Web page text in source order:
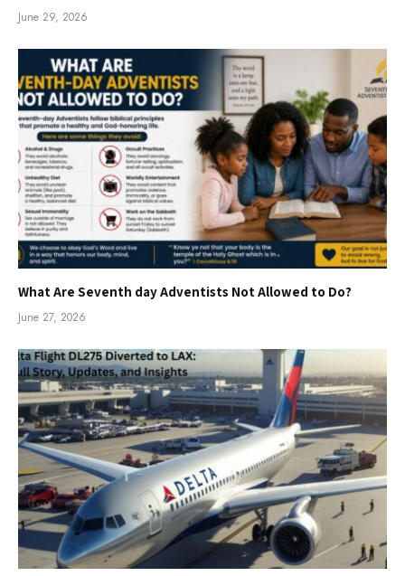
June 29, 2026
What Are Seventh day Adventists Not Allowed to Do?
June 27, 2026